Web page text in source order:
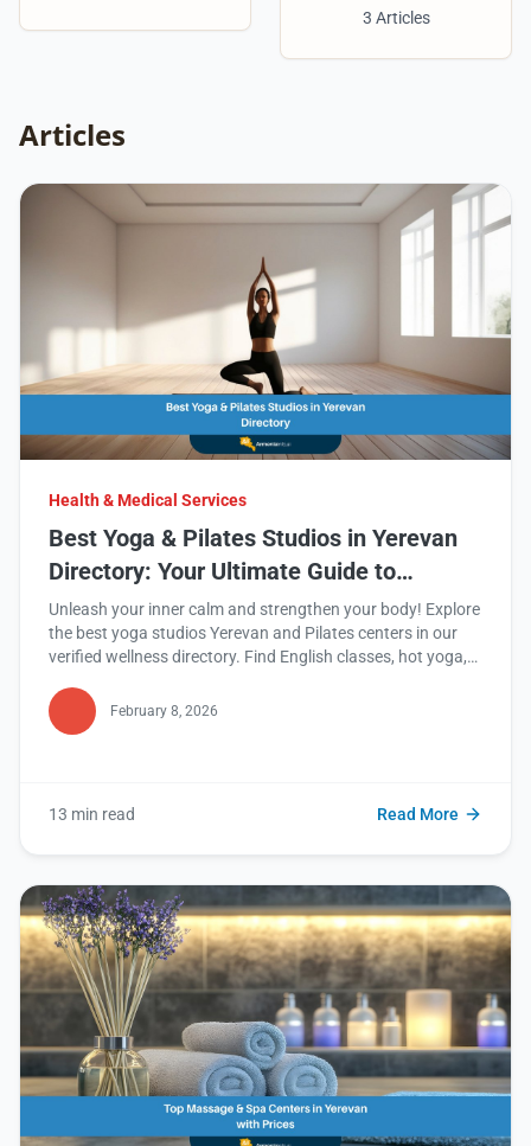
3 Articles
Articles
Health & Medical Services
Best Yoga & Pilates Studios in Yerevan
Directory: Your Ultimate Guide to
Wellness
Unleash your inner calm and strengthen your body! Explore
the best yoga studios Yerevan and Pilates centers in our
verified wellness directory. Find English classes, hot yoga,
now!
February 8, 2026
13 min read Read More